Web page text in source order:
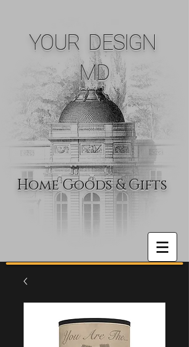
YOUR DESIGN
MD
Home Goods & Gifts